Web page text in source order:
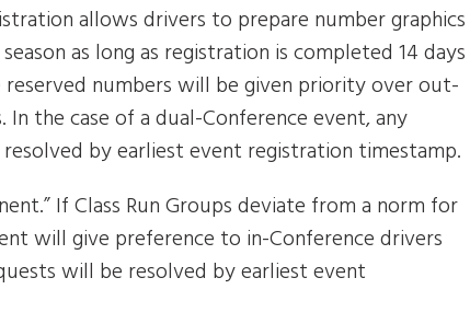
allows drivers to prepare number graphics
as long as registration is completed 14 days
numbers will be given priority over out-
the case of a dual-Conference event, any
by earliest event registration timestamp.
If Class Run Groups deviate from a norm for
will give preference to in-Conference drivers
will be resolved by earliest event